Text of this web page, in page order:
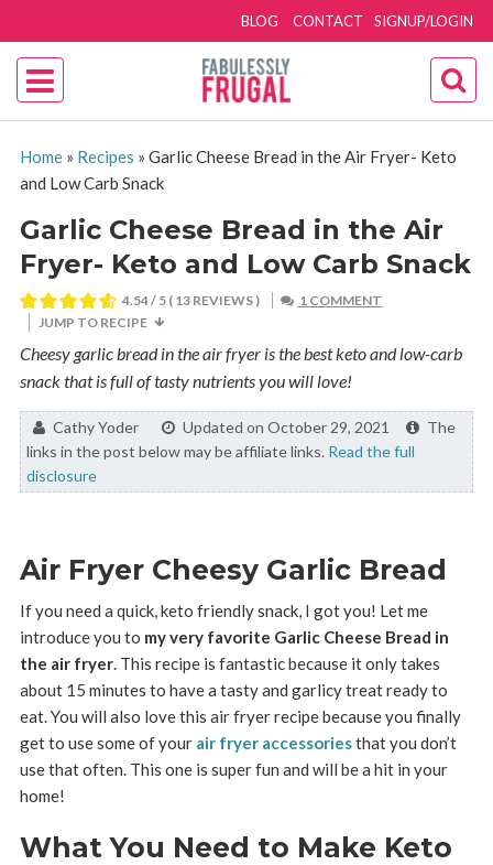
SIGNUP/LOGIN
BLOG CONTACT
Home» Recipes » Garlic Cheese Bread in the Air Fryer- Keto
and Low Carb Snack
Garlic Cheese Bread in the Air
Fryer- Keto and Low Carb Snack
4.54/ 5 ( 13 REVIEWS )
1 COMMENT
JUMP TO RECIPE
Cheesy garlic bread in the air fryer is the best keto and low-carb
snack that is full of tasty nutrients you will love!
By:Cathy Yoder Updated on October 29, 2021
The
links in the post below may be affiliate links. Read the full
disclosure
Air Fryer Cheesy Garlic Bread
If you need a quick, keto friendly snack, I got you! Let me
introduce you to my very favorite Garlic Cheese Bread in
the air fryer. This recipe is fantastic because it only takes
about 15 minutes to have a tasty and garlicy treat ready to
eat. You will also love this air fryer recipe because you finally
get to use some of your air fryer accessoriesthat you don’t
use that often. This one is super fun and will be a hit in your
home!
What You Need to Make Keto